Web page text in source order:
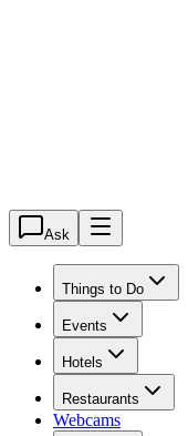
Ask
Things to Do
Events
Hotels
Restaurants
Webcams